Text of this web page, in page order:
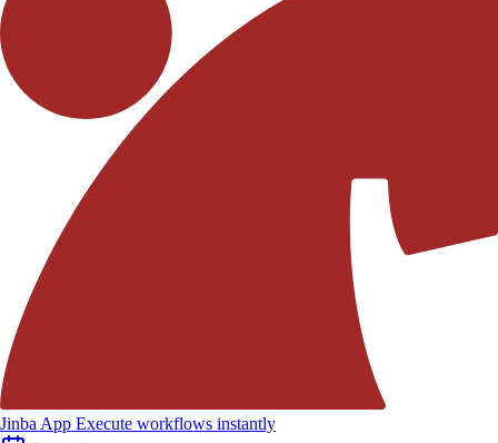
Jinba App Execute workflows instantly